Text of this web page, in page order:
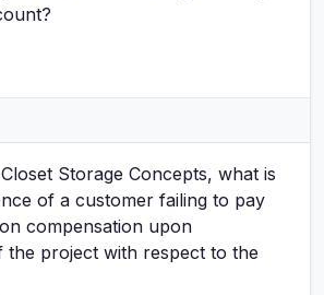
Storage Concepts, what is
of a customer failing to pay
compensation upon
the project with respect to the